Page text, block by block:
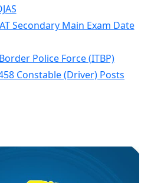
Secondary Main Exam Date
Police Force (ITBP)
Constable (Driver) Posts